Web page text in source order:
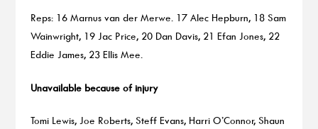
Reps: 16 Marnus van der Merwe. 17 Alec Hepburn, 18 Sam
Wainwright, 19 Jac Price, 20 Dan Davis, 21 Efan Jones, 22
Eddie James, 23 Ellis Mee.
Unavailable because of injury
Tomi Lewis, Joe Roberts, Steff Evans, Harri O’Connor, Shaun